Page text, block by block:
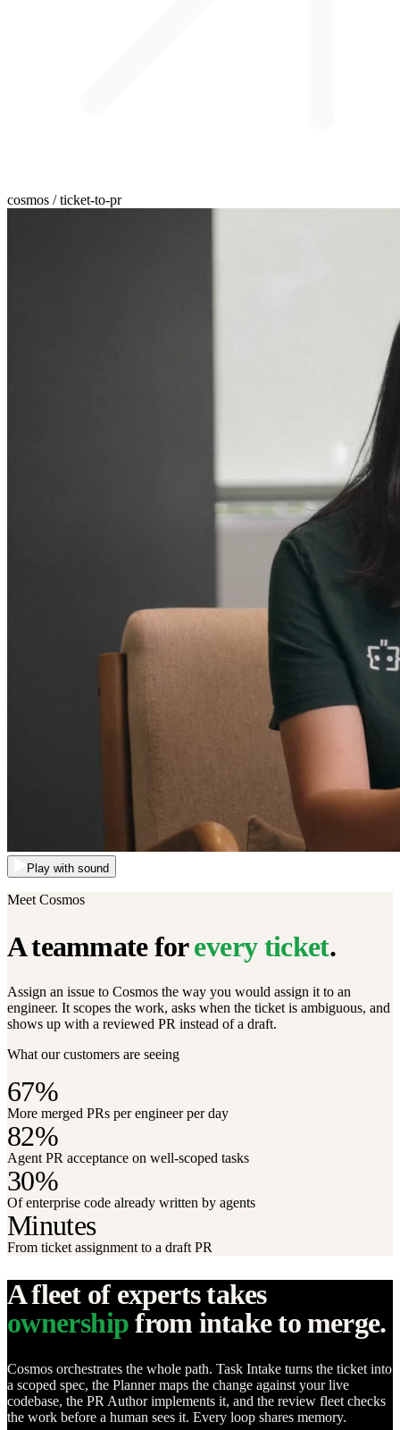
cosmos / ticket-to-pr
Play with sound
Meet Cosmos
A teammate for every ticket.
Assign an issue to Cosmos the way you would assign it to an
engineer. It scopes the work, asks when the ticket is ambiguous, and
shows up with a reviewed PR instead of a draft.
What our customers are seeing
67%
More merged PRs per engineer per day
82%
Agent PR acceptance on well-scoped tasks
30%
Of enterprise code already written by agents
Minutes
From ticket assignment to a draft PR
A fleet of experts takes
ownership from intake to merge.
Cosmos orchestrates the whole path. Task Intake turns the ticket into
a scoped spec, the Planner maps the change against your live
codebase, the PR Author implements it, and the review fleet checks
the work before a human sees it. Every loop shares memory.